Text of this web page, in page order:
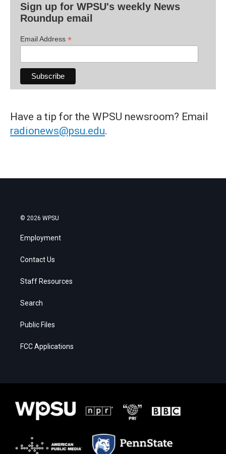
Sign up for WPSU's weekly News
Roundup email
Email Address *
Have a tip for the WPSU newsroom? Email
radionews@psu.edu.
© 2026 WPSU
Employment
Contact Us
Staff Resources
Search
Public Files
FCC Applications